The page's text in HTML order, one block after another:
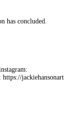
has concluded.
https://jackiehansonart